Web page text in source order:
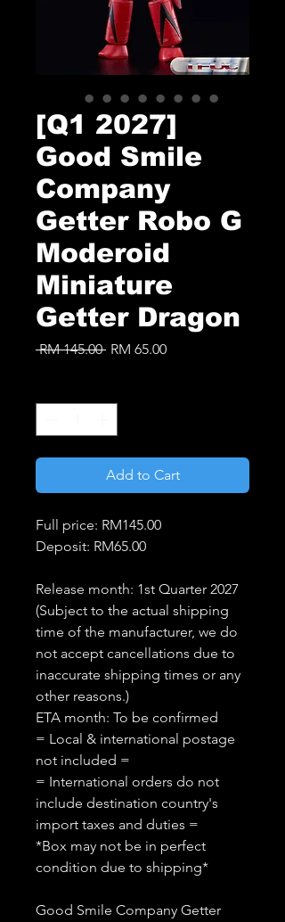
[Q1 2027]
Good Smile
Company
Getter Robo G
Moderoid
Miniature
Getter Dragon
RM 145.00 Regular
RM 65.00Sale
Add to Cart
Full price: RM145.00
Deposit: RM65.00
Release month: 1st Quarter 2027
(Subject to the actual shipping
time of the manufacturer, we do
not accept cancellations due to
inaccurate shipping times or any
other reasons.)
ETA month: To be confirmed
= Local & international postage
not included =
= International orders do not
include destination country's
import taxes and duties =
*Box may not be in perfect
condition due to shipping*
Good Smile Company Getter